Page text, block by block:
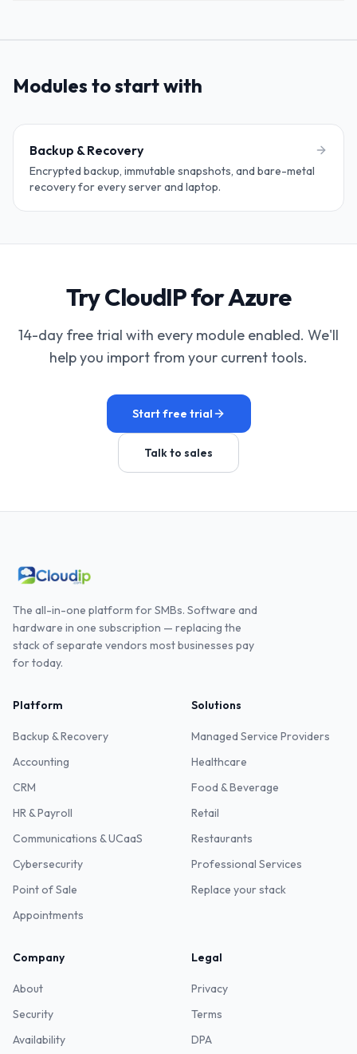
Modules to start with
Backup & Recovery
Encrypted backup, immutable snapshots, and bare-metal
recovery for every server and laptop.
Try CloudIP for Azure
14-day free trial with every module enabled. We'll
help you import from your current tools.
Start free trial
Talk to sales
The all-in-one platform for SMBs. Software and
hardware in one subscription — replacing the
stack of separate vendors most businesses pay
for today.
Platform
Backup & Recovery
Accounting
CRM
HR & Payroll
Communications & UCaaS
Cybersecurity
Point of Sale
Appointments
Solutions
Managed Service Providers
Healthcare
Food & Beverage
Retail
Restaurants
Professional Services
Replace your stack
Company
About
Security
Availability
Legal
Privacy
Terms
DPA